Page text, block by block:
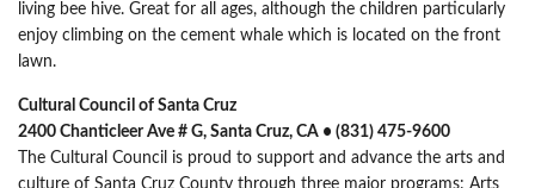
living bee hive. Great for all ages, although the children particularly
enjoy climbing on the cement whale which is located on the front
lawn.
Cultural Council of Santa Cruz
2400 Chanticleer Ave # G, Santa Cruz, CA • (831) 475-9600
The Cultural Council is proud to support and advance the arts and
culture of Santa Cruz County through three major programs: Arts